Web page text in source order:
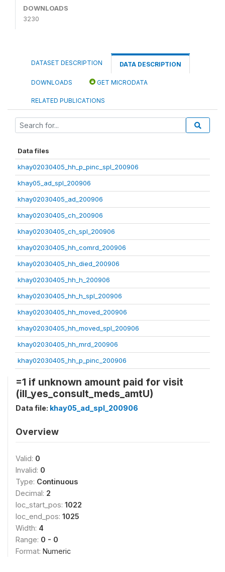
DOWNLOADS
3230
DATASET DESCRIPTION DATA DESCRIPTION
DOWNLOADS GET MICRODATA
RELATED PUBLICATIONS
Data files
khay02030405_hh_p_pinc_spl_200906
khay05_ad_spl_200906
khay02030405_ad_200906
khay02030405_ch_200906
khay02030405_ch_spl_200906
khay02030405_hh_comrd_200906
khay02030405_hh_died_200906
khay02030405_hh_h_200906
khay02030405_hh_h_spl_200906
khay02030405_hh_moved_200906
khay02030405_hh_moved_spl_200906
khay02030405_hh_mrd_200906
khay02030405_hh_p_pinc_200906
=1 if unknown amount paid for visit
(ill_yes_consult_meds_amtU)
Data file: khay05_ad_spl_200906
Overview
Valid: 0
Invalid: 0
Type: Continuous
Decimal: 2
loc_start_pos: 1022
loc_end_pos: 1025
Width: 4
Range: 0 - 0
Format: Numeric